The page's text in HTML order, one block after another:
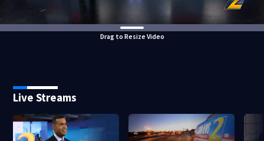
Drag to Resize Video
Live Streams